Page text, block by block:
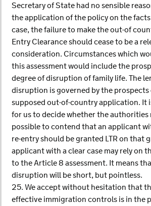
Secretary of State had no sensible
the application of the policy on the
case, the failure to make the out-of
Entry Clearance should cease to be a
consideration. Circumstances which
this assessment would include the
degree of disruption of family life. The
disruption is governed by the prospects
supposed out-of-country application. It
for us to decide whether the
possible to contend that an applicant
re-entry should be granted LTR on that
applicant with a clear case may rely on
to the Article 8 assessment. It means
disruption will be short, but pointless.
25. We accept without hesitation that
effective immigration controls is in the